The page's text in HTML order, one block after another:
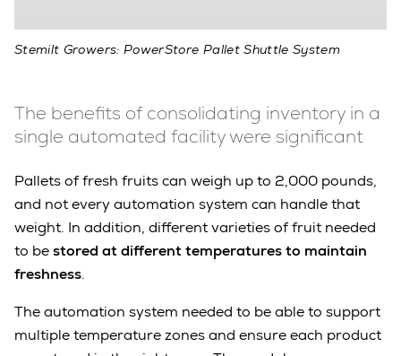
Stemilt Growers: PowerStore Pallet Shuttle System
The benefits of consolidating inventory in a
single automated facility were significant
Pallets of fresh fruits can weigh up to 2,000 pounds,
and not every automation system can handle that
weight. In addition, different varieties of fruit needed
to bestored at different temperatures to maintain
freshness.
The automation system needed to be able to support
multiple temperature zones and ensure each product